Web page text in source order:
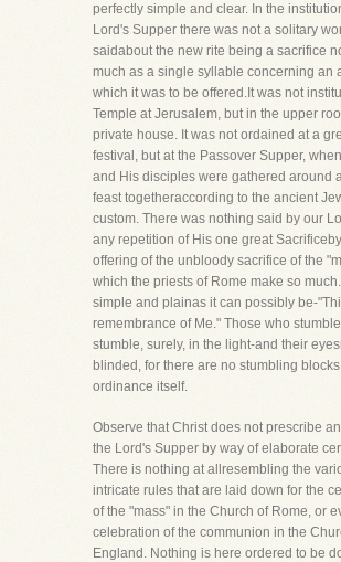
perfectly simple and clear. In the
Lord's Supper there was not a solitary
saidabout the new rite being a sacrifice
much as a single syllable concerning an
which it was to be offered.It was not
Temple at Jerusalem, but in the upper
private house. It was not ordained at a
festival, but at the Passover Supper,
and His disciples were gathered around
feast togetheraccording to the ancient
custom. There was nothing said by our
any repetition of His one great
offering of the unbloody sacrifice of the
which the priests of Rome make so
simple and plainas it can possibly be-
remembrance of Me." Those who
stumble, surely, in the light-and their
blinded, for there are no stumbling
ordinance itself.
Observe that Christ does not prescribe
the Lord's Supper by way of elaborate
There is nothing at allresembling the
intricate rules that are laid down for the
of the "mass" in the Church of Rome, or
celebration of the communion in the
England. Nothing is here ordered to be